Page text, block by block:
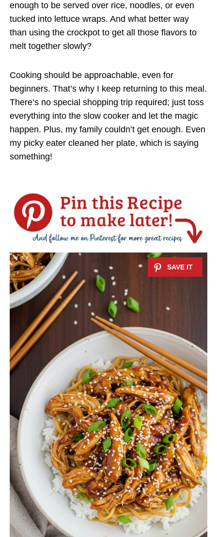
enough to be served over rice, noodles, or even
tucked into lettuce wraps. And what better way
than using the crockpot to get all those flavors to
melt together slowly?
Cooking should be approachable, even for
beginners. That’s why I keep returning to this meal.
There’s no special shopping trip required; just toss
everything into the slow cooker and let the magic
happen. Plus, my family couldn’t get enough. Even
my picky eater cleaned her plate, which is saying
something!